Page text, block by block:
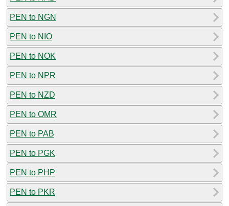
PEN to NGN
PEN to NIO
PEN to NOK
PEN to NPR
PEN to NZD
PEN to OMR
PEN to PAB
PEN to PGK
PEN to PHP
PEN to PKR